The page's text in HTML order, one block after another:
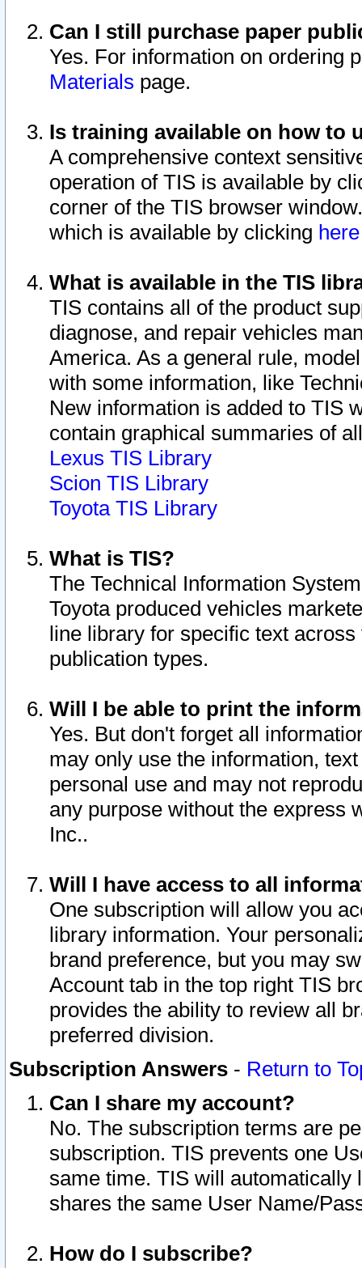
Can I still purchase paper
Yes. For information on ordering
Materials page.
Is training available on how to
A comprehensive context
operation of TIS is available by
corner of the TIS browser
which is available by clicking
What is available in the TIS
TIS contains all of the product
diagnose, and repair vehicles
America. As a general rule,
with some information, like
New information is added to TIS
contain graphical summaries of
Lexus TIS Library
Scion TIS Library
Toyota TIS Library
What is TIS?
The Technical Information
Toyota produced vehicles
line library for specific text
publication types.
Will I be able to print the
Yes. But don't forget all
may only use the information,
personal use and may not
any purpose without the express
Inc..
Will I have access to all
One subscription will allow you
library information. Your
brand preference, but you may
Account tab in the top right TIS
provides the ability to review all
preferred division.
Subscription Answers - Return to
Can I share my account?
No. The subscription terms are
subscription. TIS prevents one
same time. TIS will automatically
shares the same User Name/
How do I subscribe?